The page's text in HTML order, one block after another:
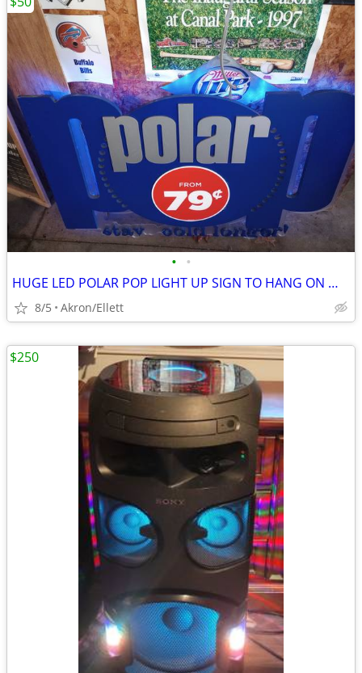
• •
HUGE LED POLAR POP LIGHT UP SIGN TO HANG ON WALL
8/5 Akron/Ellett
$250